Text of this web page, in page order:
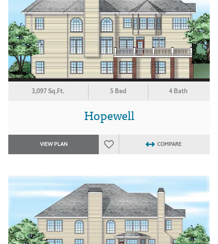
3,097 Sq.Ft. 5 Bed 4 Bath
Hopewell
VIEW PLAN COMPARE